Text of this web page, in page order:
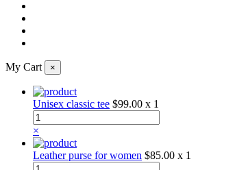
My Cart ×
Unisex classic tee $99.00 x 1
×
Leather purse for women $85.00 x 1